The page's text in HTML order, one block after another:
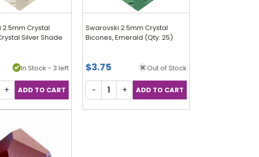
2.5mm Crystal
Silver Shade
In Stock - 3 left
+
Swarovski 2.5mm Crystal
Bicones, Emerald (Qty: 25)
$3.75 Out of Stock
− +